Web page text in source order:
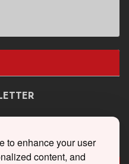
to enhance your user
content, and
and upcoming sales